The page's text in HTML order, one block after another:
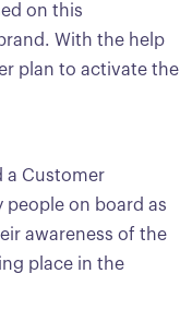
on this
With the help
plan to activate the
a Customer
people on board as
awareness of the
place in the